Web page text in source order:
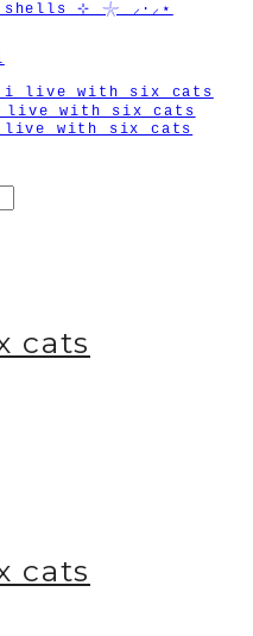
⊹ 𓇼 ⸝·⸝⋆
i live with six cats
i live with six cats
with six cats
cats
cats